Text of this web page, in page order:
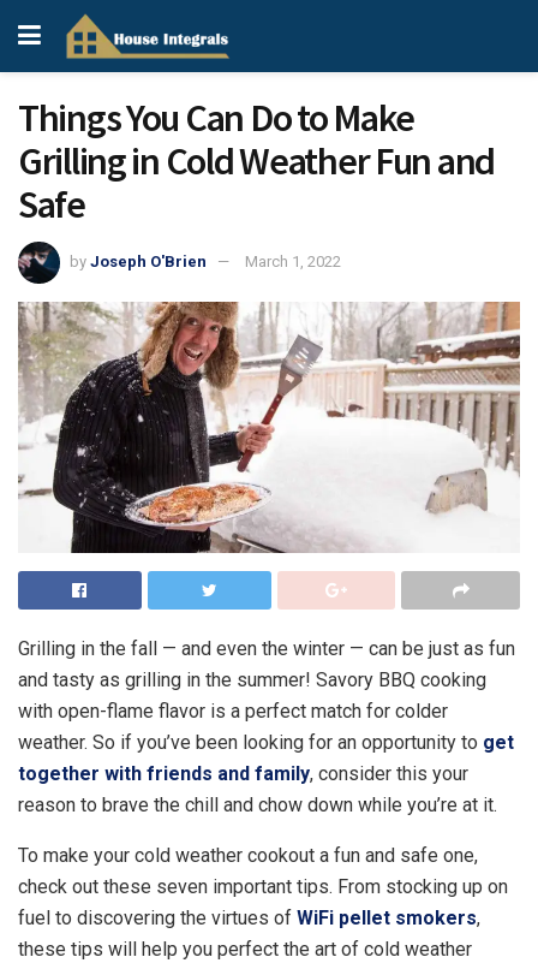
Things You Can Do to Make
Grilling in Cold Weather Fun and
Safe
by Joseph O'Brien March 1, 2022
Grilling in the fall — and even the winter — can be just as fun
and tasty as grilling in the summer! Savory BBQ cooking
with open-flame flavor is a perfect match for colder
weather. So if you’ve been looking for an opportunity to get
together with friends and family, consider this your
reason to brave the chill and chow down while you’re at it.
To make your cold weather cookout a fun and safe one,
check out these seven important tips. From stocking up on
fuel to discovering the virtues of WiFi pellet smokers,
these tips will help you perfect the art of cold weather